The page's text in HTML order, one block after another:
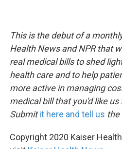
This is the debut of a
Health News and NPR that
real medical bills to shed
health care and to help
more active in managing
medical bill that you'd like
Submit it here and tell us the
Copyright 2020 Kaiser